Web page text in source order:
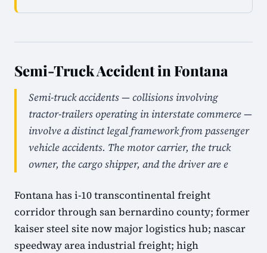
Semi-Truck Accident in Fontana
Semi-truck accidents — collisions involving
tractor-trailers operating in interstate commerce —
involve a distinct legal framework from passenger
vehicle accidents. The motor carrier, the truck
owner, the cargo shipper, and the driver are e
Fontana has i-10 transcontinental freight
corridor through san bernardino county; former
kaiser steel site now major logistics hub; nascar
speedway area industrial freight; high